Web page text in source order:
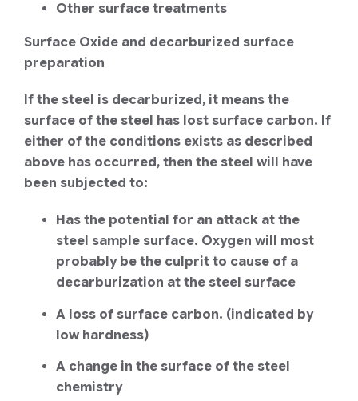
Other surface treatments
Surface Oxide and decarburized surface
preparation
If the steel is decarburized, it means the
surface of the steel has lost surface carbon. If
either of the conditions exists as described
above has occurred, then the steel will have
been subjected to:
Has the potential for an attack at the
steel sample surface. Oxygen will most
probably be the culprit to cause of a
decarburization at the steel surface
A loss of surface carbon. (indicated by
low hardness)
A change in the surface of the steel
chemistry